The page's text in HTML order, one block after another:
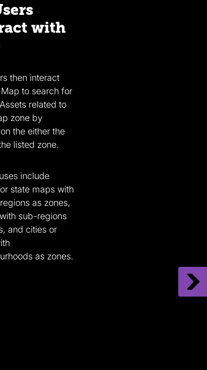
with
then interact
to search for
related to
zone by
the either the
listed zone.
include
state maps with
as zones,
sub-regions
and cities or
as zones.